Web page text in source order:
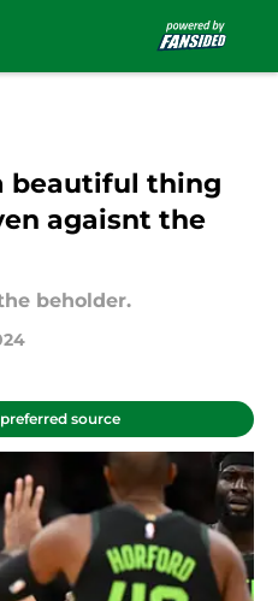
beautiful thing
agaisnt the
beholder.
source